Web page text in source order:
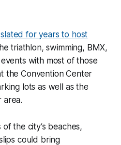
slated for years to host
triathlon, swimming, BMX,
with most of those
the Convention Center
lots as well as the
area.
the city’s beaches,
could bring